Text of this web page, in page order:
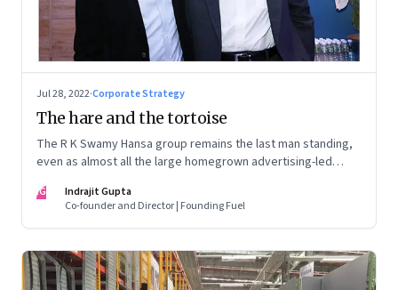
Jul 28, 2022·Corporate Strategy
The hare and the tortoise
The R K Swamy Hansa group remains the last man standing,
even as almost all the large homegrown advertising-led
brothers, Srinivasan and Shekar, pull it off?
IG
Indrajit Gupta
Co-founder and Director | Founding Fuel